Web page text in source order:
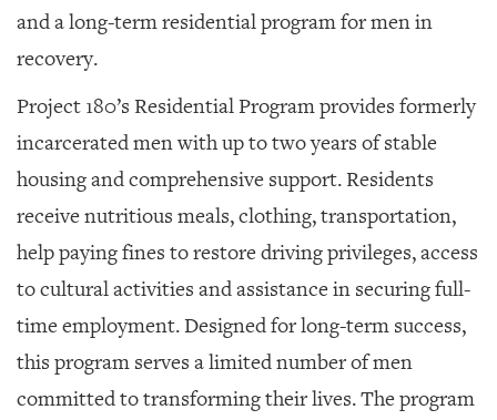
and a long-term residential program for men in
recovery.
Project 180’s Residential Program provides formerly
incarcerated men with up to two years of stable
housing and comprehensive support. Residents
receive nutritious meals, clothing, transportation,
help paying fines to restore driving privileges, access
to cultural activities and assistance in securing full-
time employment. Designed for long-term success,
this program serves a limited number of men
committed to transforming their lives. The program